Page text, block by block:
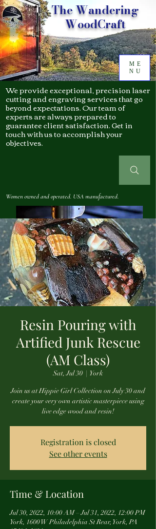
ME
NU
We provide exceptional, precision laser
cutting and engraving services that go
beyond expectations. Our team of
experts are always prepared to
guarantee client satisfaction. Get in
touch with us to accomplish your
objectives.
Women owned and operated. USA manufactured.
The Wandering
WoodCraft
Resin Pouring with
Artified Junk Rescue
(AM Class)
Sat, Jul 30
  |
York
Join us at Hippie Girl Collection on July 30 and
create your very own artistic masterpiece using
live edge wood and resin!
Registration is closed
See other events
Time & Location
Jul 30, 2022, 10:00 AM – Jul 31, 2022, 12:00 PM
York, 1600 W Philadelphia St Rear, York, PA